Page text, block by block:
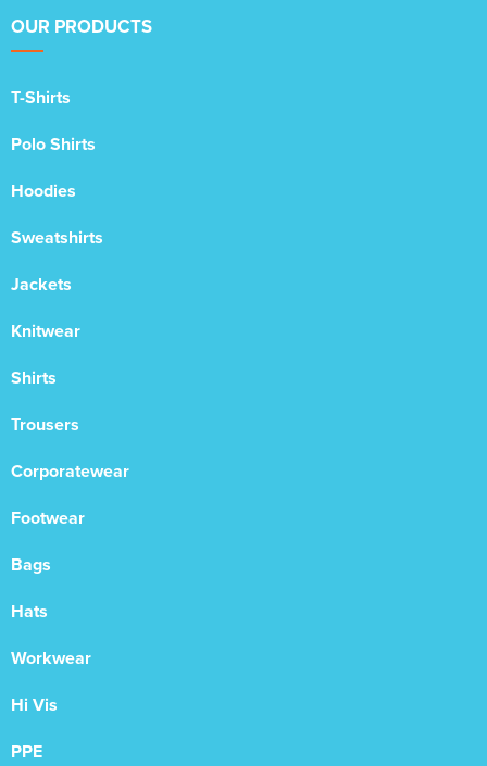
OUR PRODUCTS
T-Shirts
Polo Shirts
Hoodies
Sweatshirts
Jackets
Knitwear
Shirts
Trousers
Corporatewear
Footwear
Bags
Hats
Workwear
Hi Vis
PPE